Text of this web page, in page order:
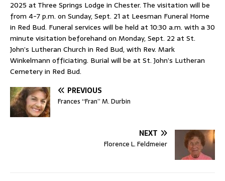
2025 at Three Springs Lodge in Chester. The visitation will be
from 4-7 p.m. on Sunday, Sept. 21 at Leesman Funeral Home
in Red Bud. Funeral services will be held at 10:30 a.m. with a 30
minute visitation beforehand on Monday, Sept. 22 at St.
John’s Lutheran Church in Red Bud, with Rev. Mark
Winkelmann officiating. Burial will be at St. John’s Lutheran
Cemetery in Red Bud.
PREVIOUS
Frances “Fran” M. Durbin
NEXT
Florence L. Feldmeier